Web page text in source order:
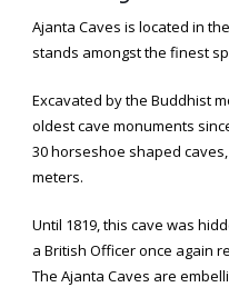
Ajanta Caves is located in
stands amongst the finest
Excavated by the Buddhist
oldest cave monuments
30 horseshoe shaped
meters.
Until 1819, this cave was
a British Officer once again
The Ajanta Caves are